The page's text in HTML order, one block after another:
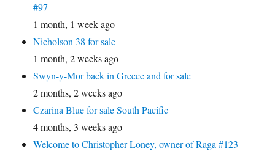
#97
1 month, 1 week ago
Nicholson 38 for sale
1 month, 2 weeks ago
Swyn-y-Mor back in Greece and for sale
2 months, 2 weeks ago
Czarina Blue for sale South Pacific
4 months, 3 weeks ago
Welcome to Christopher Loney, owner of Raga #123